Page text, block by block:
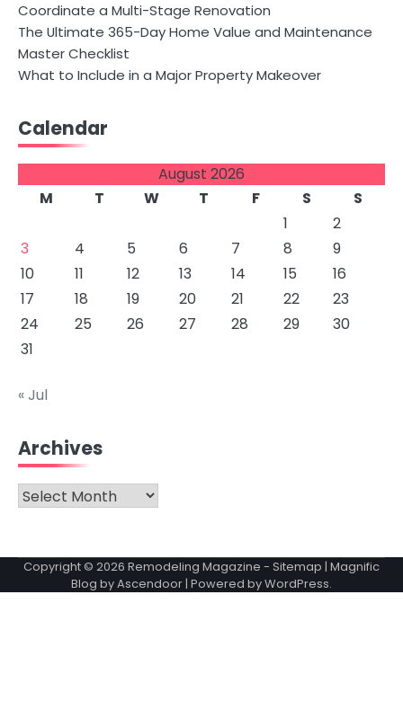
Coordinate a Multi-Stage Renovation
The Ultimate 365-Day Home Value and Maintenance
Master Checklist
What to Include in a Major Property Makeover
Calendar
August 2026
M
T W T F S
S
1
2
3
4 5 6 7 8
9
10
11 12 13 14 15
16
17
18 19 20 21 22
23
24
25 26 27 28 29
30
31
« Jul
Archives
Archives
Copyright © 2026 Remodeling Magazine - Sitemap | Magnific
Blog byAscendoor| Powered byWordPress.